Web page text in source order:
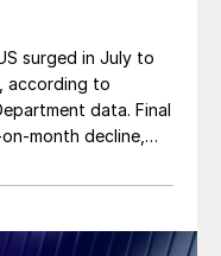
surged in July to
according to
data. Final
month decline,